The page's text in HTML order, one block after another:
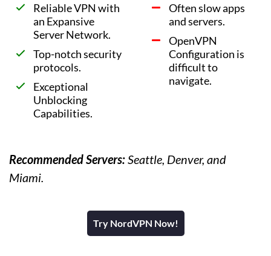
Reliable VPN with
an Expansive
Server Network.
Top-notch security
protocols.
Exceptional
Unblocking
Capabilities.
Often slow apps
and servers.
OpenVPN
Configuration is
difficult to
navigate.
Recommended Servers:Seattle, Denver, and
Miami.
Try NordVPN Now!